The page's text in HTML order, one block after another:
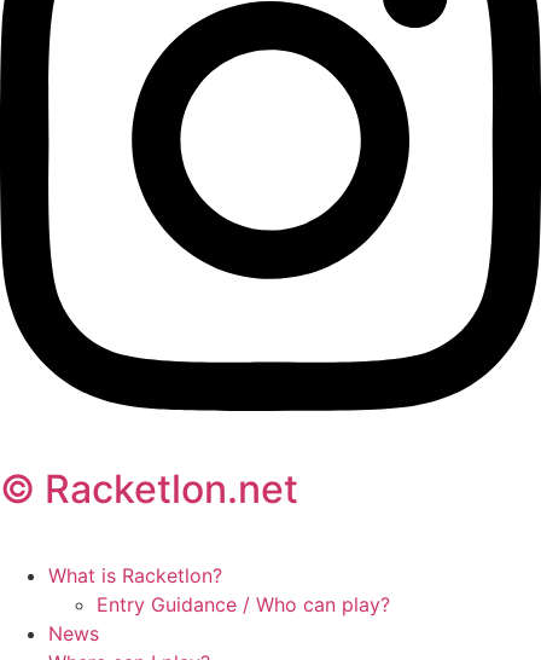
© Racketlon.net
What is Racketlon?
Entry Guidance / Who can play?
News